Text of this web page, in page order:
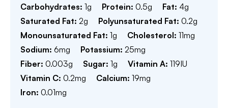
Carbohydrates: 1g Protein: 0.5g Fat: 4g
Saturated Fat: 2g Polyunsaturated Fat: 0.2g
Monounsaturated Fat: 1g Cholesterol: 11mg
Sodium: 6mg Potassium: 25mg
Fiber: 0.003g Sugar: 1g Vitamin A: 119IU
Vitamin C: 0.2mg Calcium: 19mg
Iron: 0.01mg